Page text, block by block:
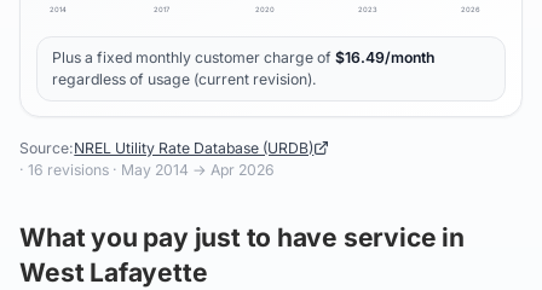
2014 2017 2020 2023 2026
Plus a fixed monthly customer charge of $16.49/month
regardless of usage (current revision).
Source:NREL Utility Rate Database (URDB)
·16 revisions · May 2014 → Apr 2026
What you pay just to have service in
West Lafayette